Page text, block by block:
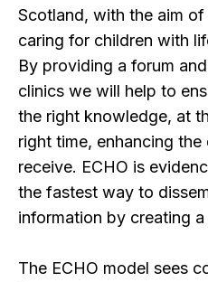
Scotland, with the aim
caring for children with
By providing a forum
clinics we will help to
the right knowledge, at
right time, enhancing
receive. ECHO is
the fastest way to
information by creating
The ECHO model sees